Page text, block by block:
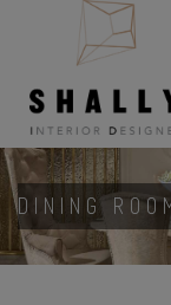
DINING